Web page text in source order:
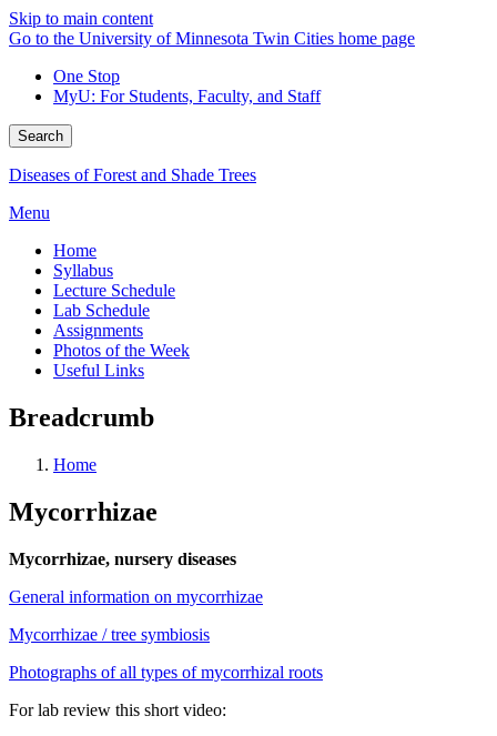
Skip to main content
Go to the University of Minnesota Twin Cities home page
One Stop
MyU: For Students, Faculty, and Staff
Search
Diseases of Forest and Shade Trees
Menu
Home
Syllabus
Lecture Schedule
Lab Schedule
Assignments
Photos of the Week
Useful Links
Breadcrumb
Home
Mycorrhizae
Mycorrhizae, nursery diseases
General information on mycorrhizae
Mycorrhizae / tree symbiosis
Photographs of all types of mycorrhizal roots
For lab review this short video: